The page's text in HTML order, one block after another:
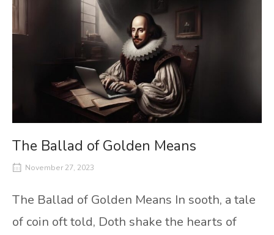
The Ballad of Golden Means
November 27, 2023
The Ballad of Golden Means In sooth, a tale
of coin oft told, Doth shake the hearts of